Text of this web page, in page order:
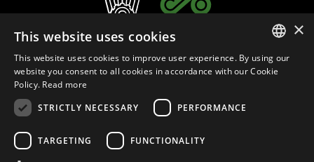
ITALIAN
×
This website uses cookies
This website uses cookies to improve user experience. By using our
website you consent to all cookies in accordance with our Cookie
Policy. Read more
STRICTLY NECESSARY
PERFORMANCE
TARGETING FUNCTIONALITY